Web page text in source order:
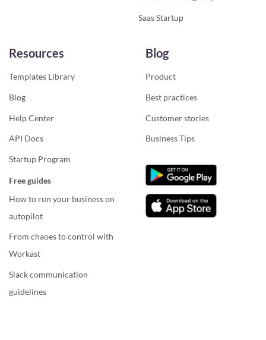
Saas Startup
Resources
Templates Library
Blog
Help Center
API Docs
Startup Program
Free guides
How to run your business on
autopilot
From chaoes to control with
Workast
Slack communication
guidelines
Blog
Product
Best practices
Customer stories
Business Tips